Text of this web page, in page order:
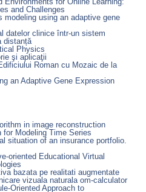
and Challenges
modeling using an adaptive gene
datelor clinice într-un sistem
distanță
Physics
şi aplicaţii
Roman cu Mozaic de la
an Adaptive Gene Expression
in image reconstruction
for Modeling Time Series
situation of an insurance portfolio.
oriented Educational Virtual
bazata pe realitati augmentate
vizuala naturala om-calculator
Oriented Approach to